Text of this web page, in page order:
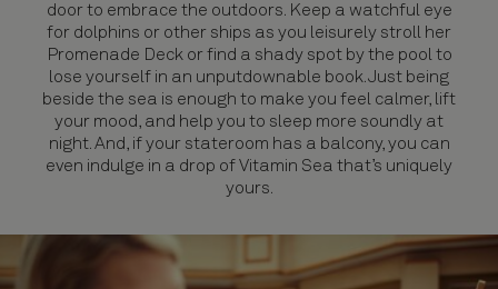
door to embrace the outdoors. Keep a watchful eye
for dolphins or other ships as you leisurely stroll her
Promenade Deck or find a shady spot by the pool to
lose yourself in an unputdownable book. Just being
beside the sea is enough to make you feel calmer, lift
your mood, and help you to sleep more soundly at
night. And, if your stateroom has a balcony, you can
even indulge in a drop of Vitamin Sea that’s uniquely
yours.